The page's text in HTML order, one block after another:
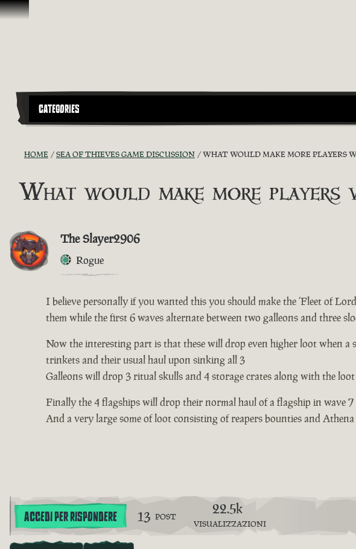
Vai al contenuto
CATEGORIES
HOME SEA OF THIEVES GAME DISCUSSION WHAT WOULD MAKE MORE PLAYERS
What would make more
The Slayer2906
Rogue
I believe personally if you wanted this you should make the ‘Fleet of
them while the first 6 waves alternate between two galleons and three
Now the interesting part is that these will drop even higher loot when a
trinkets and their usual haul upon sinking all 3
Galleons will drop 3 ritual skulls and 4 storage crates along with the
Finally the 4 flagships will drop their normal haul of a flagship in wave
And a very large some of loot consisting of reapers bounties and
ACCEDI PER RISPONDERE 13 POST 22.5k
VISUALIZZAZIONI